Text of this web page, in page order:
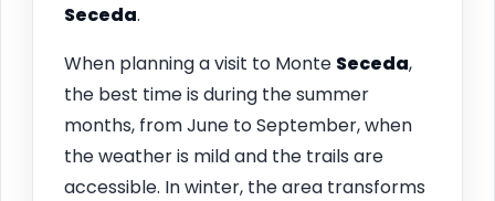
Seceda.
When planning a visit to Monte Seceda,
the best time is during the summer
months, from June to September, when
the weather is mild and the trails are
accessible. In winter, the area transforms